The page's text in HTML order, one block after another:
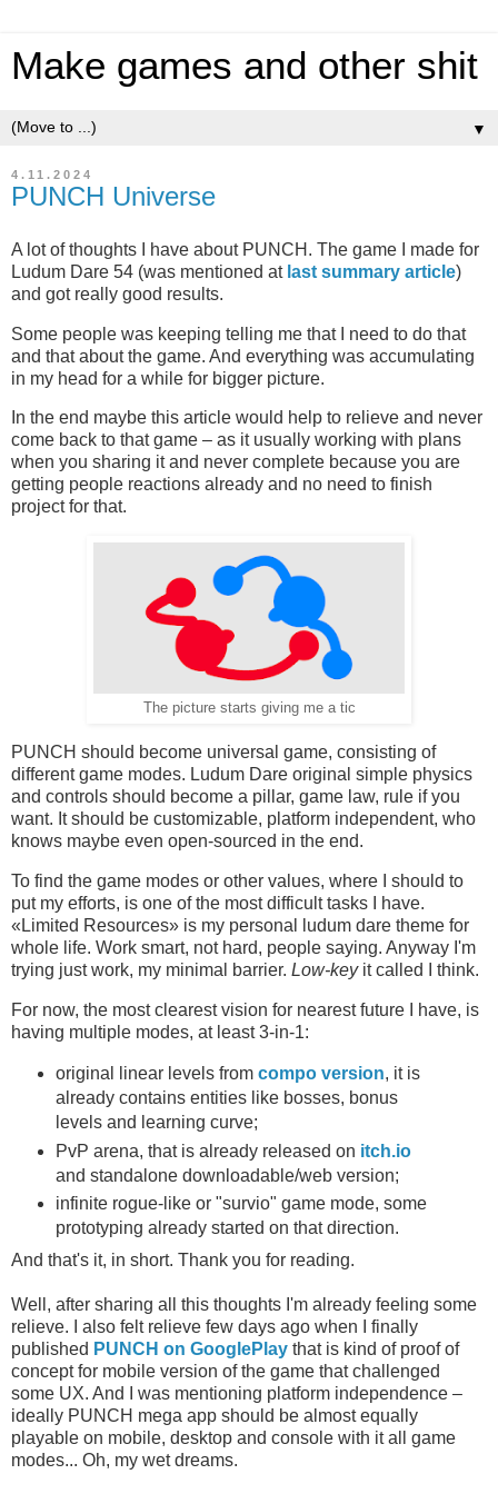
Make games and other shit
▼
4.11.2024
PUNCH Universe
A lot of thoughts I have about PUNCH. The game I made for
Ludum Dare 54 (was mentioned at last summary article)
and got really good results.
Some people was keeping telling me that I need to do that
and that about the game. And everything was accumulating
in my head for a while for bigger picture.
In the end maybe this article would help to relieve and never
come back to that game – as it usually working with plans
when you sharing it and never complete because you are
getting people reactions already and no need to finish
project for that.
The picture starts giving me a tic
PUNCH should become universal game, consisting of
different game modes. Ludum Dare original simple physics
and controls should become a pillar, game law, rule if you
want. It should be customizable, platform independent, who
knows maybe even open-sourced in the end.
To find the game modes or other values, where I should to
put my efforts, is one of the most difficult tasks I have.
«Limited Resources» is my personal ludum dare theme for
whole life. Work smart, not hard, people saying. Anyway I'm
trying just work, my minimal barrier. Low-keyit called I think.
For now, the most clearest vision for nearest future I have, is
having multiple modes, at least 3-in-1:
original linear levels from compo version, it is
already contains entities like bosses, bonus
levels and learning curve;
PvP arena, that is already released on itch.io
and standalone downloadable/web version;
infinite rogue-like or "survio" game mode, some
prototyping already started on that direction.
And that's it, in short. Thank you for reading.
Well, after sharing all this thoughts I'm already feeling some
relieve. I also felt relieve few days ago when I finally
published PUNCH on GooglePlay that is kind of proof of
concept for mobile version of the game that challenged
some UX. And I was mentioning platform independence –
ideally PUNCH mega app should be almost equally
playable on mobile, desktop and console with it all game
modes... Oh, my wet dreams.